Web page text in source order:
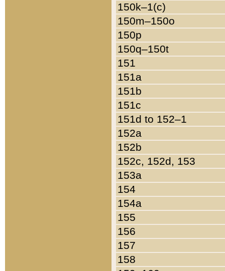
150k–1(c)
150m–150o
150p
150q–150t
151
151a
151b
151c
151d to 152–1
152a
152b
152c, 152d, 153
153a
154
154a
155
156
157
158